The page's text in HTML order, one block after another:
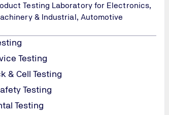
Testing Laboratory for Electronics,
& Industrial, Automotive
Testing
& Cell Testing
Testing
Testing